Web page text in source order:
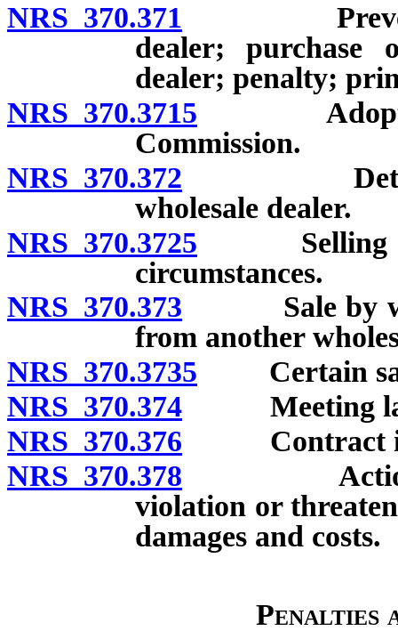
NRS 370.371 Prevention
dealer; purchase
dealer; penalty;
NRS 370.3715 Adoption
Commission.
NRS 370.372
wholesale dealer.
NRS 370.3725 Selling
circumstances.
NRS 370.373 Sale by
from another
NRS 370.3735 Certain
NRS 370.374 Meeting
NRS 370.376 Contract in
NRS 370.378 Action to
violation or
damages and costs.
Penalties